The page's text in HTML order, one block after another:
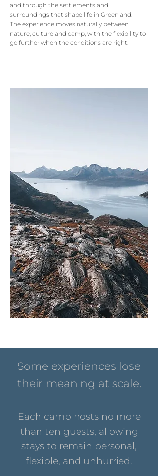
and through the settlements and
surroundings that shape life in Greenland.
The experience moves naturally between
nature, culture and camp, with the flexibility to
go further when the conditions are right.
Some experiences lose
their meaning at scale.
Each camp hosts no more
than ten guests, allowing
stays to remain personal,
flexible, and unhurried.